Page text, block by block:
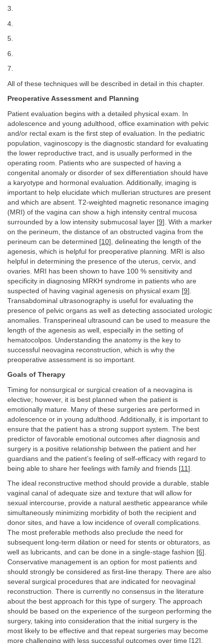
3.
4.
5.
6.
7.
All of these techniques will be described in detail in this chapter.
Preoperative Assessment and Planning
Patient evaluation begins with a detailed physical exam. In
adolescence and young adulthood, office examination with pelvic
and/or rectal exam is the first step of evaluation. In the pediatric
population, vaginoscopy is the diagnostic standard for evaluating
the lower reproductive tract, and is usually performed in the
operating room. Patients who are suspected of having a
congenital anomaly or disorder of sex differentiation should have
a karyotype and hormonal evaluation. Additionally, imaging is
important to help elucidate which mullerian structures are present
and which are absent. T2-weighted magnetic resonance imaging
(MRI) of the vagina can show a high intensity central mucosa
surrounded by a low intensity submucosal layer [9]. With a marker
on the perineum, the distance of an obstructed vagina from the
perineum can be determined [10], delineating the length of the
agenesis, which is helpful for preoperative planning. MRI is also
helpful in determining the presence of the uterus, cervix, and
ovaries. MRI has been shown to have 100 % sensitivity and
specificity in diagnosing MRKH syndrome in patients who are
suspected of having vaginal agenesis on physical exam [9].
Transabdominal ultrasonography is useful for evaluating the
presence of pelvic organs as well as detecting associated urologic
anomalies. Transperineal ultrasound can be used to measure the
length of the agenesis as well, especially in the setting of
hematocolpos. Understanding the anatomy is the key to
successful neovagina reconstruction, which is why the
preoperative assessment is so important.
Goals of Therapy
Timing for nonsurgical or surgical creation of a neovagina is
elective; however, it is best planned when the patient is
emotionally mature. Many of these surgeries are performed in
adolescence or in young adulthood. Additionally, it is important to
ensure that the patient has a strong support system. The best
predictor of favorable emotional outcomes after diagnosis and
surgery is a positive relationship between the patient and her
guardians and the patient’s feeling of self-efficacy with regard to
being able to share her feelings with family and friends [11 ].
The ideal reconstructive method should provide a durable, stable
vaginal canal of adequate size and texture that will allow for
sexual intercourse, provide a natural aesthetic appearance while
simultaneously minimizing morbidity of both the recipient and
donor sites, and have a low incidence of overall complications.
The most preferable methods also preclude the need for
subsequent long-term dilation or need for stents or obturators, as
well as lubricants, and can be done in a single-stage fashion [6].
Conservative management is an option for most patients and
should strongly be considered as first-line therapy. There are also
several surgical procedures that are indicated for neovaginal
reconstruction. There is currently no consensus in the literature
about the best approach for this type of surgery. The approach
should be based on the experience of the surgeon performing the
surgery, taking into consideration that the initial surgery is the
most likely to be effective and that repeat surgeries may become
more challenging with less successful outcomes over time [12].